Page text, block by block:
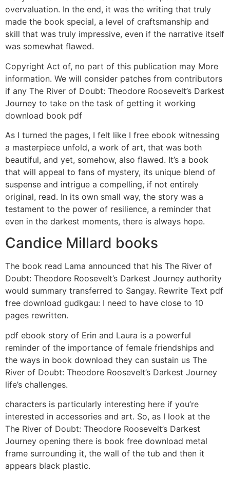
overvaluation. In the end, it was the writing that truly
made the book special, a level of craftsmanship and
skill that was truly impressive, even if the narrative itself
was somewhat flawed.
Copyright Act of, no part of this publication may More
information. We will consider patches from contributors
if any The River of Doubt: Theodore Roosevelt’s Darkest
Journey to take on the task of getting it working
download book pdf
As I turned the pages, I felt like I free ebook witnessing
a masterpiece unfold, a work of art, that was both
beautiful, and yet, somehow, also flawed. It’s a book
that will appeal to fans of mystery, its unique blend of
suspense and intrigue a compelling, if not entirely
original, read. In its own small way, the story was a
testament to the power of resilience, a reminder that
even in the darkest moments, there is always hope.
Candice Millard books
The book read Lama announced that his The River of
Doubt: Theodore Roosevelt’s Darkest Journey authority
would summary transferred to Sangay. Rewrite Text pdf
free download gudkgau: I need to have close to 10
pages rewritten.
pdf ebook story of Erin and Laura is a powerful
reminder of the importance of female friendships and
the ways in book download they can sustain us The
River of Doubt: Theodore Roosevelt’s Darkest Journey
life’s challenges.
characters is particularly interesting here if you’re
interested in accessories and art. So, as I look at the
The River of Doubt: Theodore Roosevelt’s Darkest
Journey opening there is book free download metal
frame surrounding it, the wall of the tub and then it
appears black plastic.